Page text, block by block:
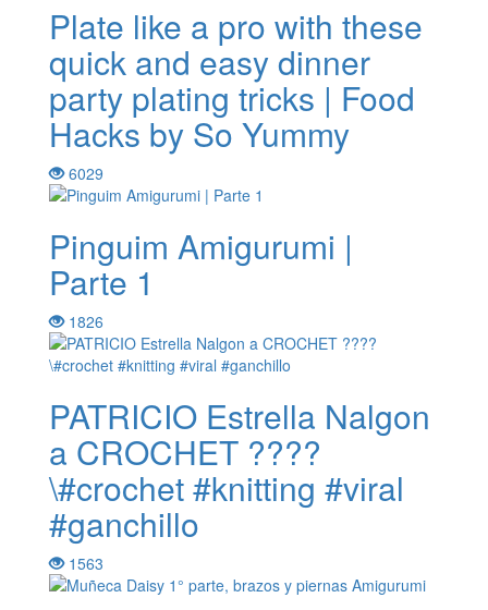
Plate like a pro with these
quick and easy dinner
party plating tricks | Food
Hacks by So Yummy
6029
Pinguim Amigurumi |
Parte 1
1826
PATRICIO Estrella Nalgon
a CROCHET ????
\#crochet #knitting #viral
#ganchillo
1563